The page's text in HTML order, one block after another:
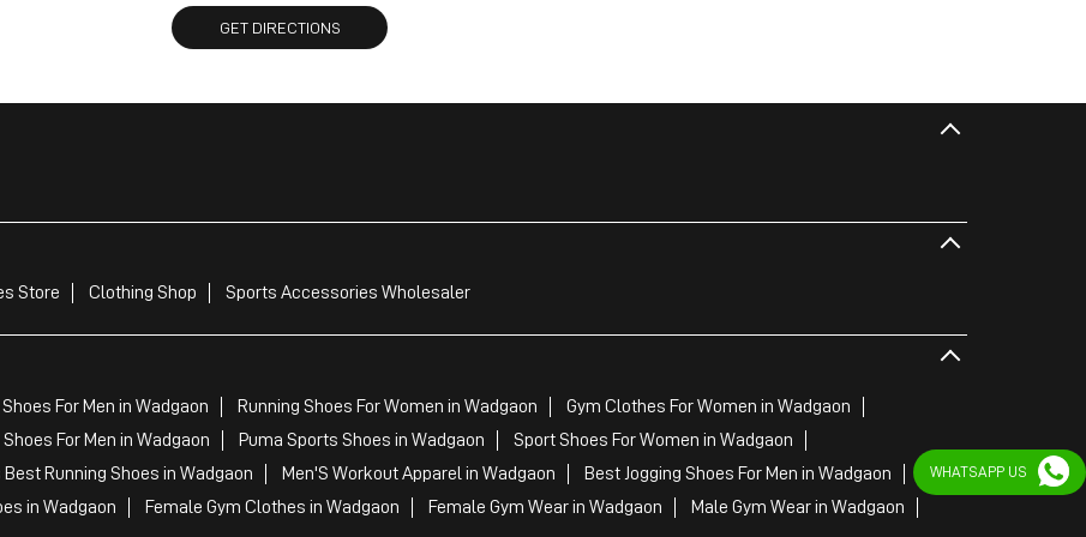
GET DIRECTIONS
Store Clothing Shop Sports Accessories Wholesaler
For Men in Wadgaon Running Shoes For Women in Wadgaon
Gym Clothes For Women in Wadgaon
For Men in Wadgaon Puma Sports Shoes in Wadgaon
Sport Shoes For Women in Wadgaon
Best Running Shoes in Wadgaon Men'S Workout Apparel in Wadgaon
Best Jogging Shoes For Men in Wadgaon
in Wadgaon Female Gym Clothes in Wadgaon Female Gym Wear in Wadgaon
Male Gym Wear in Wadgaon
WHATSAPP US